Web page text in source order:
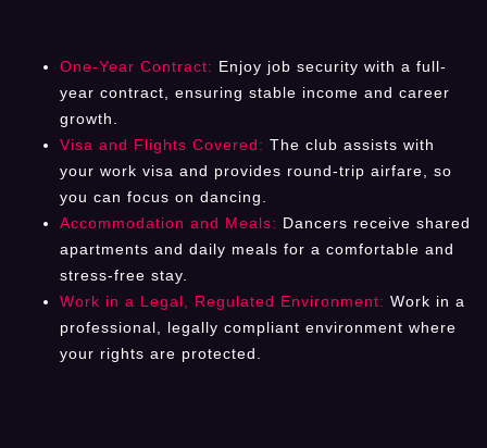
One-Year Contract: Enjoy job security with a full-
year contract, ensuring stable income and career
growth.
Visa and Flights Covered: The club assists with
your work visa and provides round-trip airfare, so
you can focus on dancing.
Accommodation and Meals: Dancers receive shared
apartments and daily meals for a comfortable and
stress-free stay.
Work in a Legal, Regulated Environment: Work in a
professional, legally compliant environment where
your rights are protected.